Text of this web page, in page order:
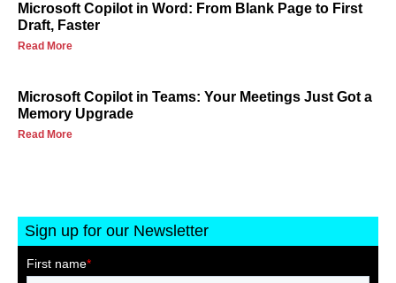
Microsoft Copilot in Word: From Blank Page to First
Draft, Faster
Read More
Microsoft Copilot in Teams: Your Meetings Just Got a
Memory Upgrade
Read More
Sign up for our Newsletter